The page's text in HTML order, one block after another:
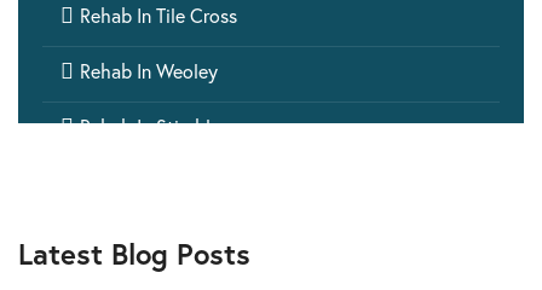
 Rehab In Tile Cross
 Rehab In Weoley
 Rehab In Stirchley
Rehab In Bromford
Latest Blog Posts